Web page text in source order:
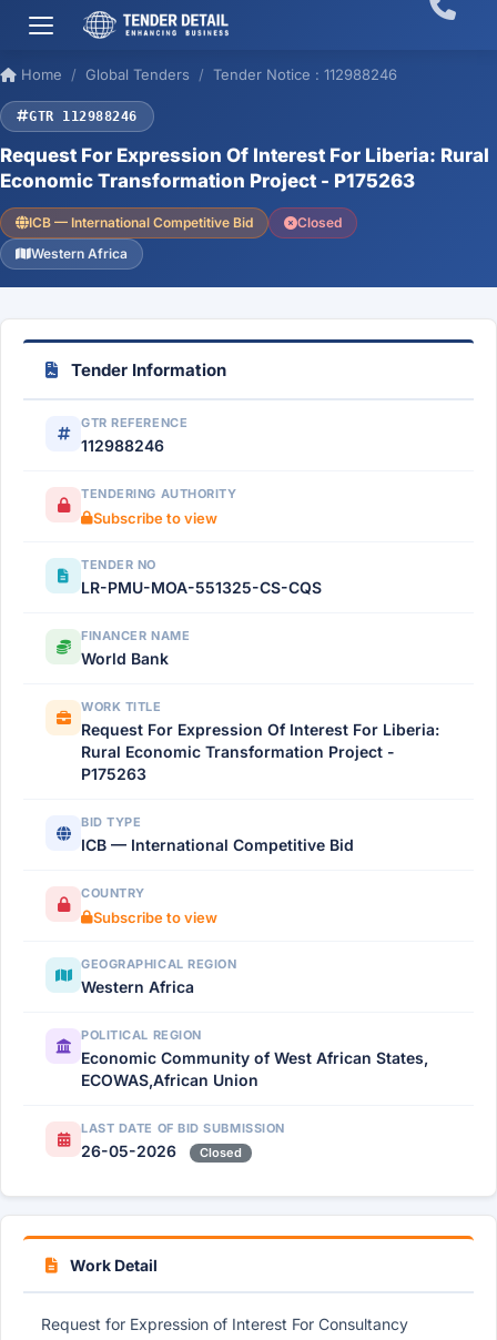
Home Global Tenders Tender Notice : 112988246
GTR 112988246
Request For Expression Of Interest For Liberia: Rural
Economic Transformation Project - P175263
ICB — International Competitive Bid
Closed
Western Africa
Tender Information
GTR REFERENCE
112988246
TENDERING AUTHORITY
Subscribe to view
TENDER NO
LR-PMU-MOA-551325-CS-CQS
FINANCER NAME
World Bank
WORK TITLE
Request For Expression Of Interest For Liberia:
Rural Economic Transformation Project -
P175263
BID TYPE
ICB — International Competitive Bid
COUNTRY
Subscribe to view
GEOGRAPHICAL REGION
Western Africa
POLITICAL REGION
Economic Community of West African States,
ECOWAS,African Union
LAST DATE OF BID SUBMISSION
26-05-2026 Closed
Work Detail
Request for Expression of Interest For Consultancy